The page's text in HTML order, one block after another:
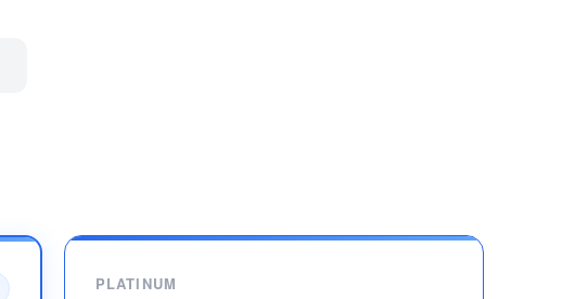
PLATINUM